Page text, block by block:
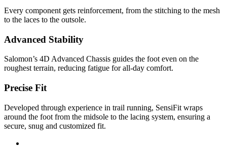
Every component gets reinforcement, from the stitching to the mesh
to the laces to the outsole.
Advanced Stability
Salomon’s 4D Advanced Chassis guides the foot even on the
roughest terrain, reducing fatigue for all-day comfort.
Precise Fit
Developed through experience in trail running, SensiFit wraps
around the foot from the midsole to the lacing system, ensuring a
secure, snug and customized fit.